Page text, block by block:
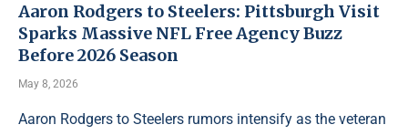
Aaron Rodgers to Steelers: Pittsburgh Visit
Sparks Massive NFL Free Agency Buzz
Before 2026 Season
May 8, 2026
Aaron Rodgers to Steelers rumors intensify as the veteran